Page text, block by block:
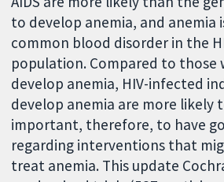
to develop anemia, and anemia
common blood disorder in the
population. Compared to those
develop anemia, HIV-infected
develop anemia are more likely
important, therefore, to have
regarding interventions that
treat anemia. This update